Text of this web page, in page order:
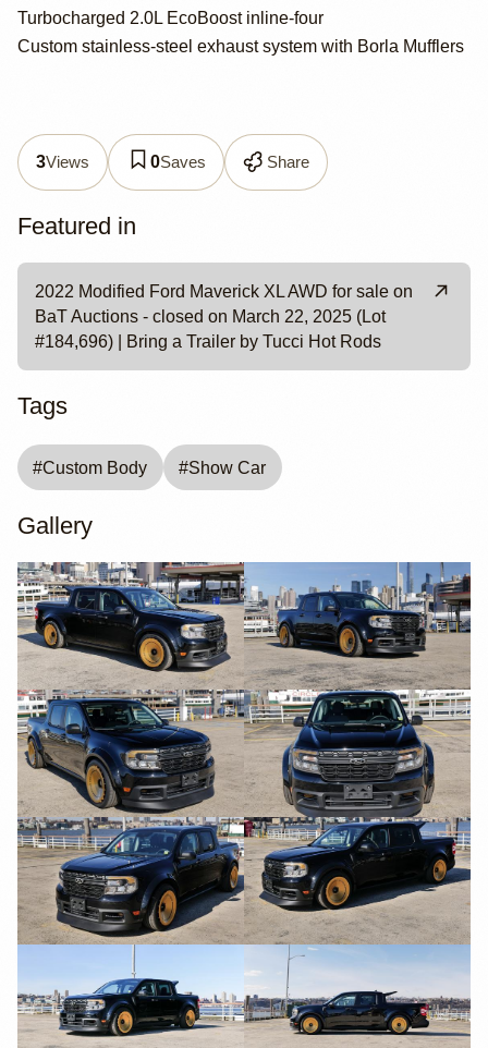
Turbocharged 2.0L EcoBoost inline-four
Custom stainless-steel exhaust system with Borla Mufflers
3Views 0Saves Share
Featured in
2022 Modified Ford Maverick XL AWD for sale on
BaT Auctions - closed on March 22, 2025 (Lot
#184,696) | Bring a Trailer by Tucci Hot Rods
Tags
#Custom Body #Show Car
Gallery